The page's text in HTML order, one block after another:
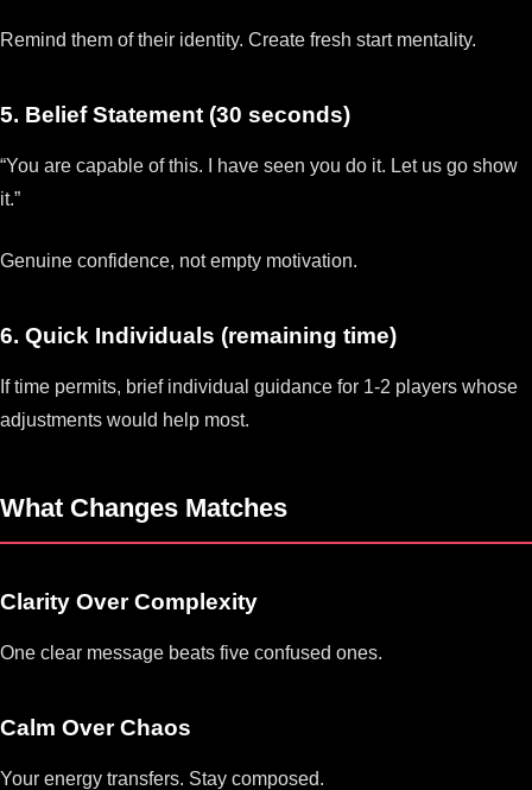
Remind them of their identity. Create fresh start mentality.
5. Belief Statement (30 seconds)
“You are capable of this. I have seen you do it. Let us go show
it.”
Genuine confidence, not empty motivation.
6. Quick Individuals (remaining time)
If time permits, brief individual guidance for 1-2 players whose
adjustments would help most.
What Changes Matches
Clarity Over Complexity
One clear message beats five confused ones.
Calm Over Chaos
Your energy transfers. Stay composed.